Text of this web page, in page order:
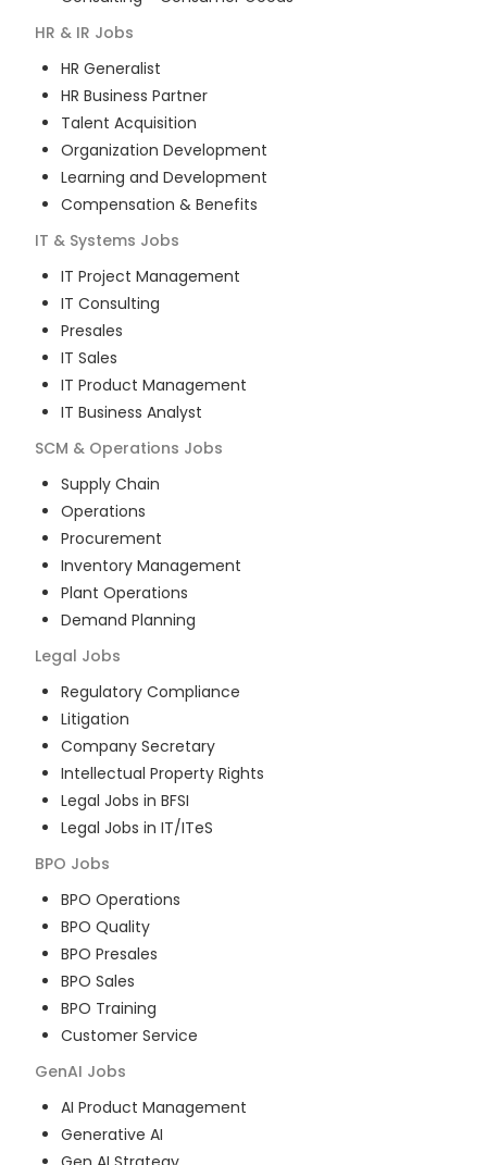
HR & IR Jobs
HR Generalist
HR Business Partner
Talent Acquisition
Organization Development
Learning and Development
Compensation & Benefits
IT & Systems Jobs
IT Project Management
IT Consulting
Presales
IT Sales
IT Product Management
IT Business Analyst
SCM & Operations Jobs
Supply Chain
Operations
Procurement
Inventory Management
Plant Operations
Demand Planning
Legal Jobs
Regulatory Compliance
Litigation
Company Secretary
Intellectual Property Rights
Legal Jobs in BFSI
Legal Jobs in IT/ITeS
BPO Jobs
BPO Operations
BPO Quality
BPO Presales
BPO Sales
BPO Training
Customer Service
GenAI Jobs
AI Product Management
Generative AI